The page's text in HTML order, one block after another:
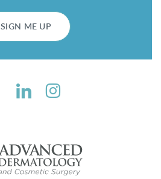
SIGN ME UP
Facebook
LinkedInInstagram